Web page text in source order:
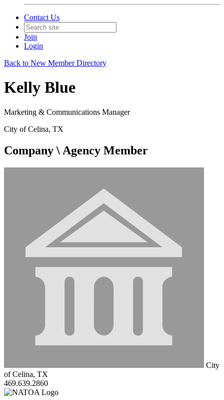
Contact Us
Join
Login
Back to New Member Directory
Kelly Blue
Marketing & Communications Manager
City of Celina, TX
Company \ Agency Member
City
of Celina, TX
469.639.2860